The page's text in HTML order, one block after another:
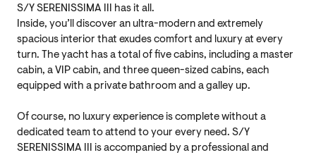
S/Y SERENISSIMA III has it all.
Inside, you’ll discover an ultra-modern and extremely
spacious interior that exudes comfort and luxury at every
turn. The yacht has a total of five cabins, including a master
cabin, a VIP cabin, and three queen-sized cabins, each
equipped with a private bathroom and a galley up.
Of course, no luxury experience is complete without a
dedicated team to attend to your every need. S/Y
SERENISSIMA III is accompanied by a professional and